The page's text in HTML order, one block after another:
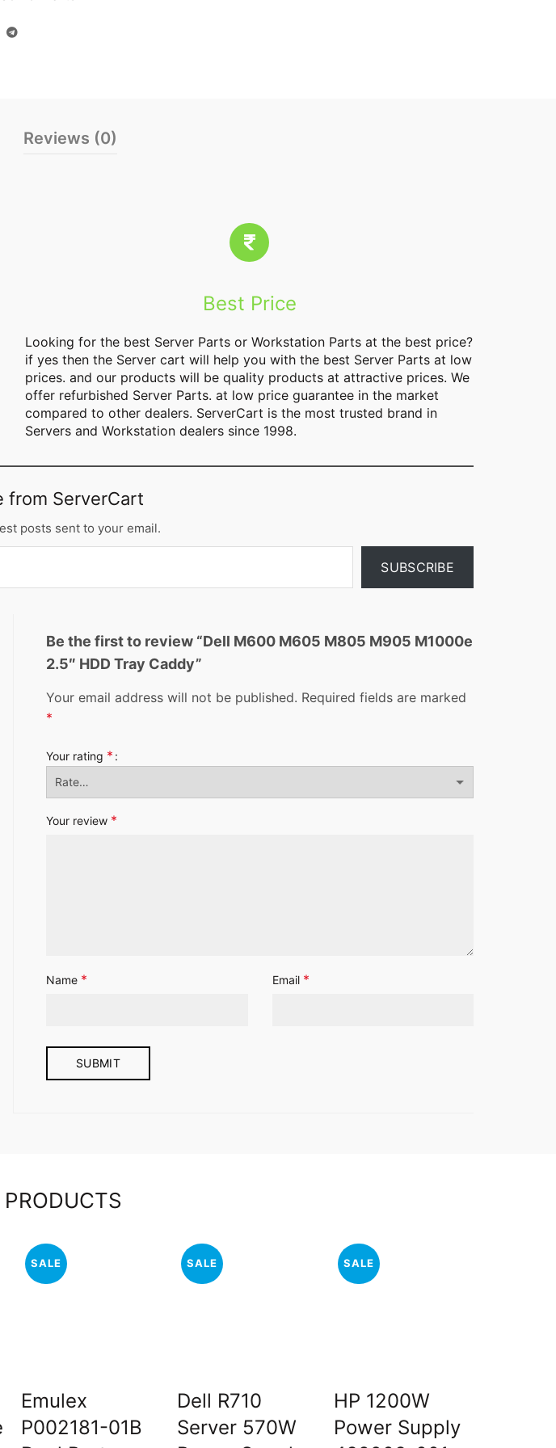
Reviews (0)
Best Price
Looking for the best Server Parts or Workstation Parts at the best price?
if yes then the Server cart will help you with the best Server Parts at low
prices. and our products will be quality products at attractive prices. We
offer refurbished Server Parts. at low price guarantee in the market
compared to other dealers. ServerCart is the most trusted brand in
Servers and Workstation dealers since 1998.
from ServerCart
posts sent to your email.
SUBSCRIBE
Be the first to review “Dell M600 M605 M805 M905 M1000e
2.5″ HDD Tray Caddy”
Your email address will not be published. Required fields are marked
*
Your rating *
Your review *
Name * Email *
SALE
Emulex
P002181-01B
SALE
Dell R710
Server 570W
SALE
HP 1200W
Power Supply